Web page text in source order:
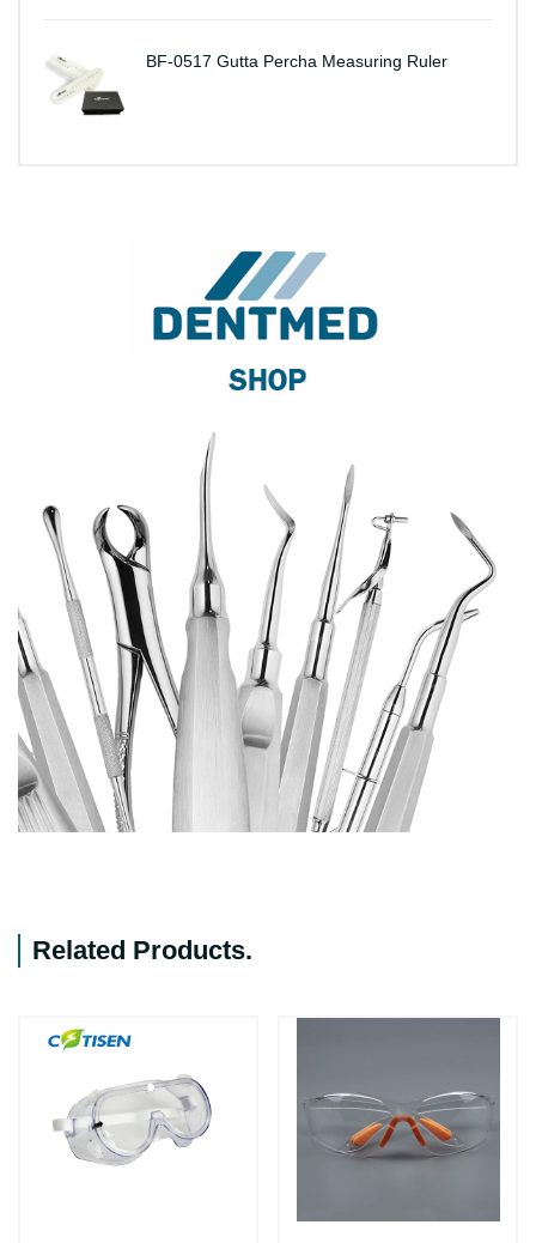
BF-0517 Gutta Percha Measuring Ruler
Related Products.